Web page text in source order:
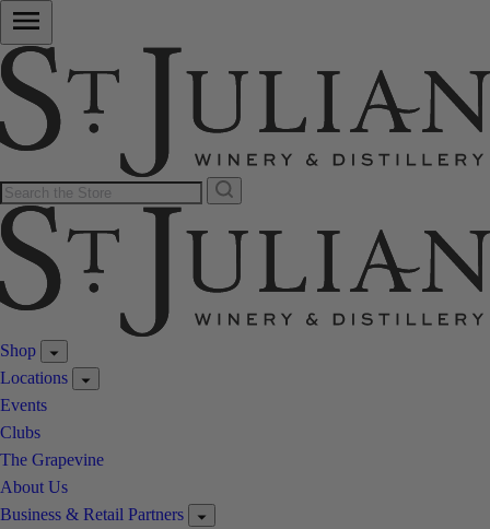
Shop
Locations
Events
Clubs
The Grapevine
About Us
Business & Retail Partners